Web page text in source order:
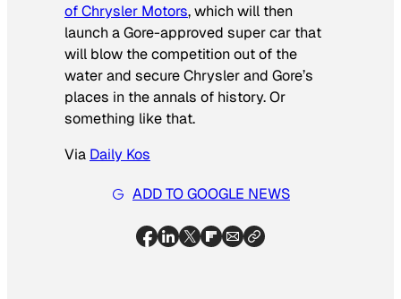
of Chrysler Motors, which will then
launch a Gore-approved super car that
will blow the competition out of the
water and secure Chrysler and Gore’s
places in the annals of history. Or
something like that.
Via Daily Kos
ADD TO GOOGLE NEWS